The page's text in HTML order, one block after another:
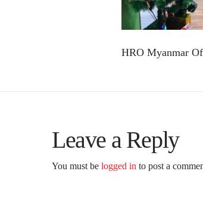
HRO Myanmar
Leave a Reply
You must be logged in to post a